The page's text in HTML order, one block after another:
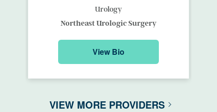
Urology
Northeast Urologic Surgery
View Bio
VIEW MORE PROVIDERS